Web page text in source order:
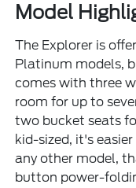
Model
The Explorer is
Platinum models,
comes with three
room for up to
two bucket seats
kid-sized, it's
any other model,
button power-